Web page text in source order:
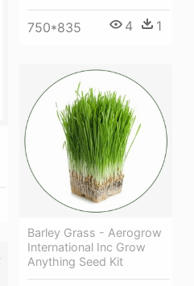
750*835 4 1
Barley Grass - Aerogrow
International Inc Grow
Anything Seed Kit